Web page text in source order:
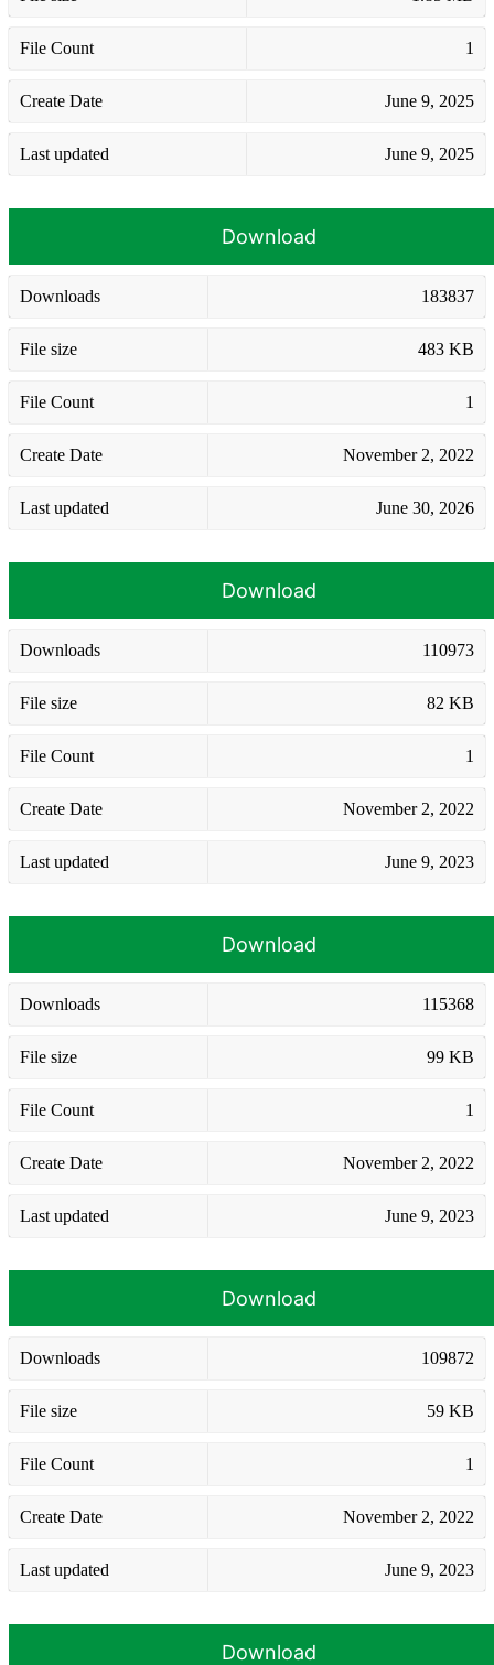
File Count 1
Create Date June 9, 2025
Last updated June 9, 2025
Download
Downloads 183837
File size 483 KB
File Count 1
Create Date November 2, 2022
Last updated June 30, 2026
Download
Downloads 110973
File size 82 KB
File Count 1
Create Date November 2, 2022
Last updated June 9, 2023
Download
Downloads 115368
File size 99 KB
File Count 1
Create Date November 2, 2022
Last updated June 9, 2023
Download
Downloads 109872
File size 59 KB
File Count 1
Create Date November 2, 2022
Last updated June 9, 2023
Download